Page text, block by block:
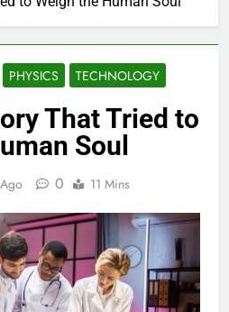
PHYSICS TECHNOLOGY
That Tried to
Soul
0 11 Mins